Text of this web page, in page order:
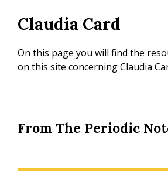
content
Claudia Card
On this page you will find the
on this site concerning Claudia
From The Periodic